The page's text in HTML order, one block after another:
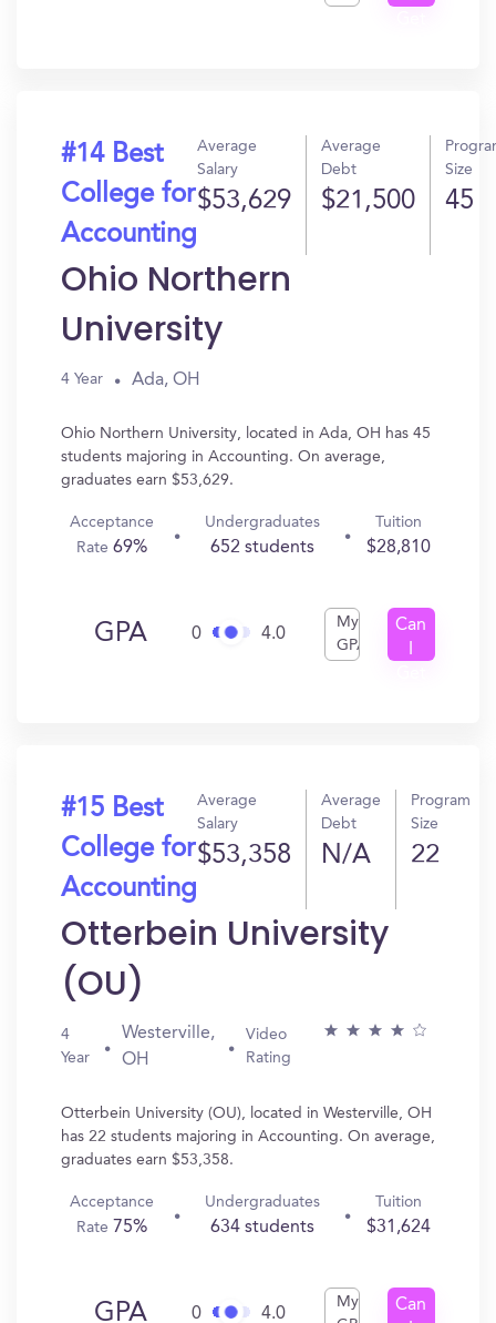
#14 Best
College for
Accounting
Average
Salary
$53,629
Average
Debt
$21,500
Size
45
Ohio Northern
University
4 Year Ada, OH
Ohio Northern University, located in Ada, OH has 45
students majoring in Accounting. On average,
graduates earn $53,629.
Acceptance
Rate 69%
Undergraduates
652 students
Tuition
$28,810
GPA 0 4.0
My
GPA
Can
#15 Best
College for
Accounting
Average
Salary
$53,358
Average
Debt
N/A
Program
Size
22
Otterbein University
(OU)
4
Year
Westerville,
OH
Video
Rating
Otterbein University (OU), located in Westerville, OH
has 22 students majoring in Accounting. On average,
graduates earn $53,358.
Acceptance
Rate 75%
Undergraduates
634 students
Tuition
$31,624
GPA 0 4.0
My
Can